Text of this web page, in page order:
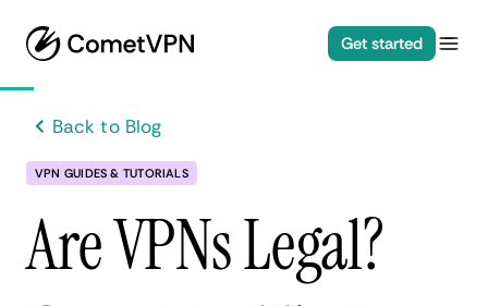
Get started
Back to Blog
VPN GUIDES & TUTORIALS
Are VPNs Legal?